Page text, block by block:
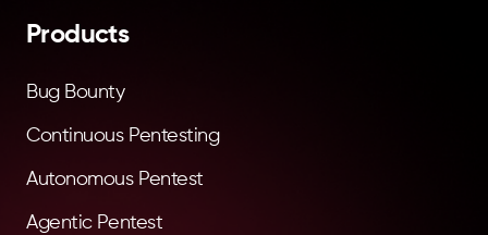
Products
Bug Bounty
Continuous Pentesting
Autonomous Pentest
Agentic Pentest